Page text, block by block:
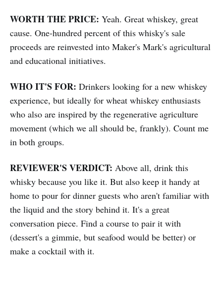
WORTH THE PRICE: Yeah. Great whiskey, great
cause. One-hundred percent of this whisky's sale
proceeds are reinvested into Maker's Mark's agricultural
and educational initiatives.
WHO IT'S FOR: Drinkers looking for a new whiskey
experience, but ideally for wheat whiskey enthusiasts
who also are inspired by the regenerative agriculture
movement (which we all should be, frankly). Count me
in both groups.
REVIEWER'S VERDICT: Above all, drink this
whisky because you like it. But also keep it handy at
home to pour for dinner guests who aren't familiar with
the liquid and the story behind it. It's a great
conversation piece. Find a course to pair it with
(dessert's a gimmie, but seafood would be better) or
make a cocktail with it.